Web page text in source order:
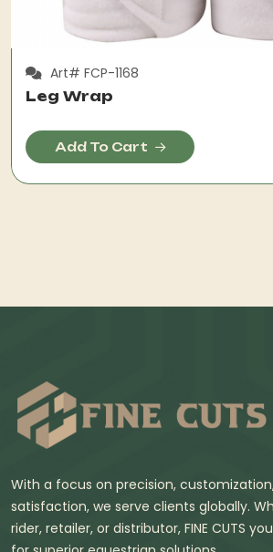
Art# FCP-1168
Leg Wrap
Add To Cart
With a focus on precision,
satisfaction, we serve clients globally.
rider, retailer, or distributor, FINE CUTS